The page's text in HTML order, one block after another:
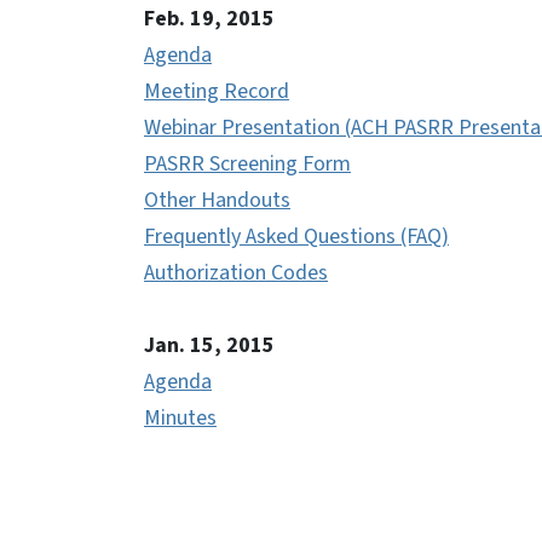
Feb. 19, 2015
Agenda
Meeting Record
Webinar Presentation (ACH PASRR
PASRR Screening Form
Other Handouts
Frequently Asked Questions (FAQ)
Authorization Codes
Jan. 15, 2015
Agenda
Minutes